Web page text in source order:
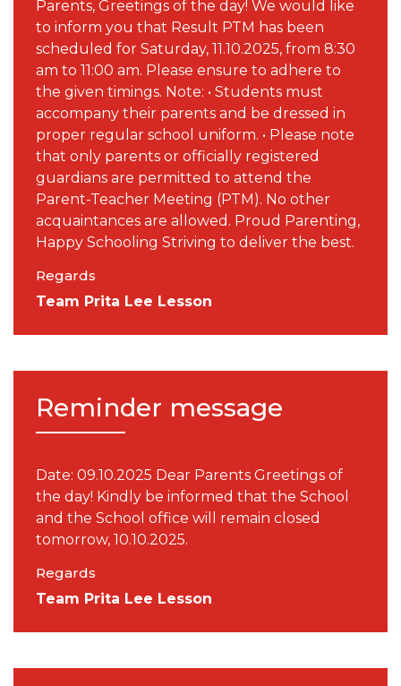
Parents, Greetings of the day! We would like
to inform you that Result PTM has been
scheduled for Saturday, 11.10.2025, from 8:30
am to 11:00 am. Please ensure to adhere to
the given timings. Note: • Students must
accompany their parents and be dressed in
proper regular school uniform. • Please note
that only parents or officially registered
guardians are permitted to attend the
Parent-Teacher Meeting (PTM). No other
acquaintances are allowed. Proud Parenting,
Happy Schooling Striving to deliver the best.
Regards
Team Prita Lee Lesson
Reminder message
Date: 09.10.2025 Dear Parents Greetings of
the day! Kindly be informed that the School
and the School office will remain closed
tomorrow, 10.10.2025.
Regards
Team Prita Lee Lesson